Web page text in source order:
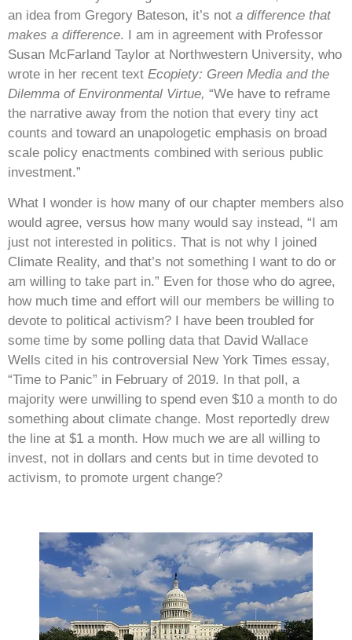
an idea from Gregory Bateson, it’s not a difference that
makes a difference. I am in agreement with Professor
Susan McFarland Taylor at Northwestern University, who
wrote in her recent text Ecopiety: Green Media and the
Dilemma of Environmental Virtue, “We have to reframe
the narrative away from the notion that every tiny act
counts and toward an unapologetic emphasis on broad
scale policy enactments combined with serious public
investment.”
What I wonder is how many of our chapter members also
would agree, versus how many would say instead, “I am
just not interested in politics. That is not why I joined
Climate Reality, and that’s not something I want to do or
am willing to take part in.” Even for those who do agree,
how much time and effort will our members be willing to
devote to political activism? I have been troubled for
some time by some polling data that David Wallace
Wells cited in his controversial New York Times essay,
“Time to Panic” in February of 2019. In that poll, a
majority were unwilling to spend even $10 a month to do
something about climate change. Most reportedly drew
the line at $1 a month. How much we are all willing to
invest, not in dollars and cents but in time devoted to
activism, to promote urgent change?